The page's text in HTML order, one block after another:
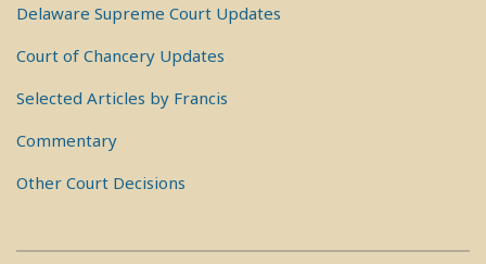
Delaware Supreme Court Updates
Court of Chancery Updates
Selected Articles by Francis
Commentary
Other Court Decisions